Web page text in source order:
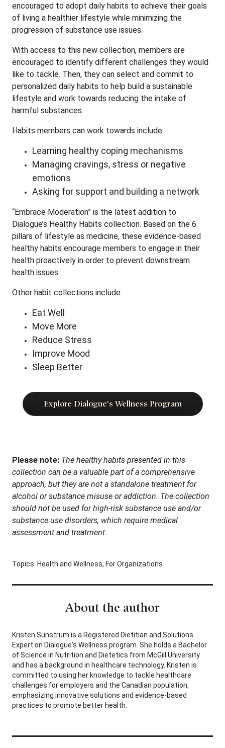
encouraged to adopt daily habits to achieve their goals
of living a healthier lifestyle while minimizing the
progression of substance use issues.
With access to this new collection, members are
encouraged to identify different challenges they would
like to tackle. Then, they can select and commit to
personalized daily habits to help build a sustainable
lifestyle and work towards reducing the intake of
harmful substances.
Habits members can work towards include:
Learning healthy coping mechanisms
Managing cravings, stress or negative
emotions
Asking for support and building a network
“Embrace Moderation” is the latest addition to
Dialogue’s Healthy Habits collection. Based on the 6
pillars of lifestyle as medicine, these evidence-based
healthy habits encourage members to engage in their
health proactively in order to prevent downstream
health issues.
Other habit collections include:
Eat Well
Move More
Reduce Stress
Improve Mood
Sleep Better
Explore Dialogue's Wellness Program
Please note: The healthy habits presented in this
collection can be a valuable part of a comprehensive
approach, but they are not a standalone treatment for
alcohol or substance misuse or addiction. The collection
should not be used for high-risk substance use and/or
substance use disorders, which require medical
assessment and treatment.
Topics: Health and Wellness, For Organizations
About the author
Kristen Sunstrum is a Registered Dietitian and Solutions
Expert on Dialogue's Wellness program. She holds a Bachelor
of Science in Nutrition and Dietetics from McGill University
and has a background in healthcare technology. Kristen is
committed to using her knowledge to tackle healthcare
challenges for employers and the Canadian population,
emphasizing innovative solutions and evidence-based
practices to promote better health.